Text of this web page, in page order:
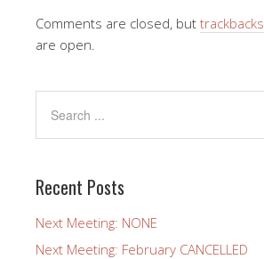
Comments are closed, but trackbacks
are open.
Recent Posts
Next Meeting: NONE
Next Meeting: February CANCELLED